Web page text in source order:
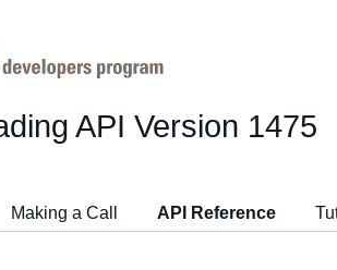
API Version 1475
Making a Call API Reference